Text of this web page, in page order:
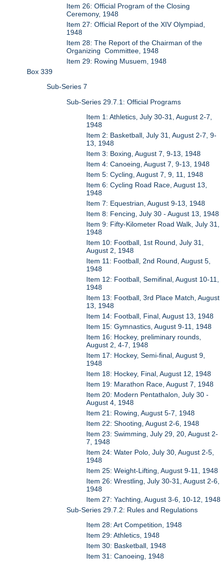
Item 26: Official Program of the Closing
Ceremony, 1948
Item 27: Official Report of the XIV Olympiad,
1948
Item 28: The Report of the Chairman of the
Organizing Committee, 1948
Item 29: Rowing Musuem, 1948
Box 339
Sub-Series 7
Sub-Series 29.7.1: Official Programs
Item 1: Athletics, July 30-31, August 2-7,
1948
Item 2: Basketball, July 31, August 2-7, 9-
13, 1948
Item 3: Boxing, August 7, 9-13, 1948
Item 4: Canoeing, August 7, 9-13, 1948
Item 5: Cycling, August 7, 9, 11, 1948
Item 6: Cycling Road Race, August 13,
1948
Item 7: Equestrian, August 9-13, 1948
Item 8: Fencing, July 30 - August 13, 1948
Item 9: Fifty-Kilometer Road Walk, July 31,
1948
Item 10: Football, 1st Round, July 31,
August 2, 1948
Item 11: Football, 2nd Round, August 5,
1948
Item 12: Football, Semifinal, August 10-11,
1948
Item 13: Football, 3rd Place Match, August
13, 1948
Item 14: Football, Final, August 13, 1948
Item 15: Gymnastics, August 9-11, 1948
Item 16: Hockey, preliminary rounds,
August 2, 4-7, 1948
Item 17: Hockey, Semi-final, August 9,
1948
Item 18: Hockey, Final, August 12, 1948
Item 19: Marathon Race, August 7, 1948
Item 20: Modern Pentathalon, July 30 -
August 4, 1948
Item 21: Rowing, August 5-7, 1948
Item 22: Shooting, August 2-6, 1948
Item 23: Swimming, July 29, 20, August 2-
7, 1948
Item 24: Water Polo, July 30, August 2-5,
1948
Item 25: Weight-Lifting, August 9-11, 1948
Item 26: Wrestling, July 30-31, August 2-6,
1948
Item 27: Yachting, August 3-6, 10-12, 1948
Sub-Series 29.7.2: Rules and Regulations
Item 28: Art Competition, 1948
Item 29: Athletics, 1948
Item 30: Basketball, 1948
Item 31: Canoeing, 1948